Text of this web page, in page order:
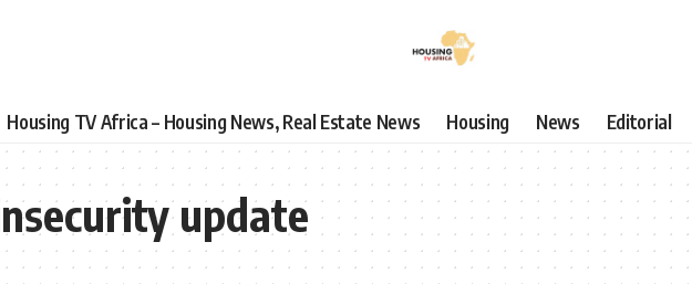
Housing TV Africa – Housing News, Real Estate News Housing News Editorial
update